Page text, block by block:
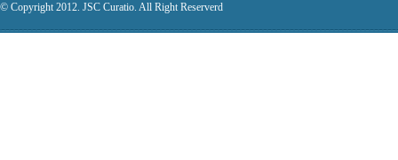
© Copyright 2012. JSC Curatio. All Right Reserverd